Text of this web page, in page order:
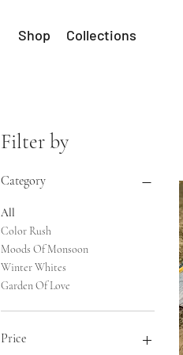
Shop Collections
Filter by
Category
All
Color Rush
Moods Of Monsoon
Winter Whites
Garden Of Love
Price